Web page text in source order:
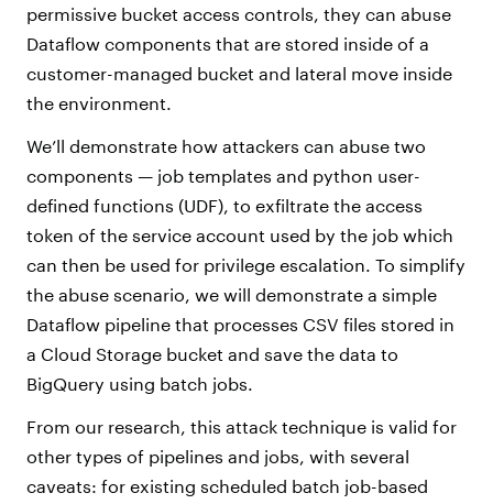
permissive bucket access controls, they can abuse
Dataflow components that are stored inside of a
customer-managed bucket and lateral move inside
the environment.
We’ll demonstrate how attackers can abuse two
components — job templates and python user-
defined functions (UDF), to exfiltrate the access
token of the service account used by the job which
can then be used for privilege escalation. To simplify
the abuse scenario, we will demonstrate a simple
Dataflow pipeline that processes CSV files stored in
a Cloud Storage bucket and save the data to
BigQuery using batch jobs.
From our research, this attack technique is valid for
other types of pipelines and jobs, with several
caveats: for existing scheduled batch job-based